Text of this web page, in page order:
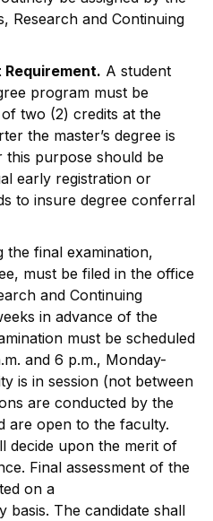
Research and Continuing
Requirement. A student
program must be
two (2) credits at the
the master’s degree is
purpose should be
early registration or
to insure degree conferral
the final examination,
must be filed in the office
and Continuing
in advance of the
must be scheduled
and 6 p.m., Monday-
is in session (not between
are conducted by the
are open to the faculty.
decide upon the merit of
Final assessment of the
on a
basis. The candidate shall